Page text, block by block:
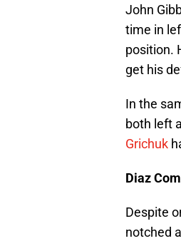
John
time in
position.
get his
In the
both left
Grichuk
Diaz
Despite
notched